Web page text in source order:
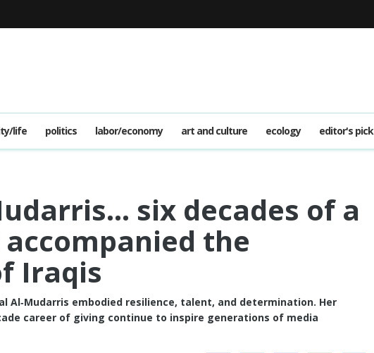
life politics labor/economy art and culture ecology editor's pick
six decades of a
the
Iraqis
Al‑Mudarris embodied resilience, talent, and determination. Her
career of giving continue to inspire generations of media